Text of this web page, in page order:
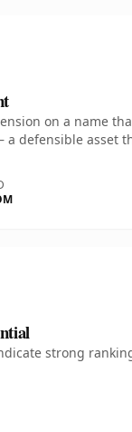
on a name
defensible asset
strong